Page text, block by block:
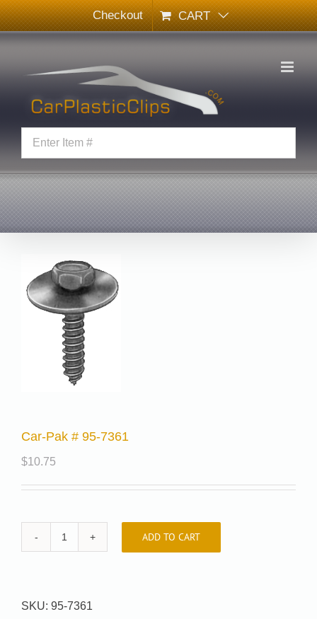
Skip
to
content
Checkout CART
Car-Pak # 95-7361
$10.75
Car-
7361
ADD TO CART
SKU: 95-7361